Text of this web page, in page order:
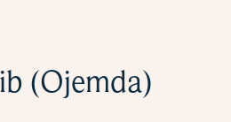
(Ojemda)